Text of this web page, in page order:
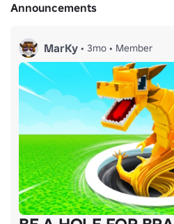
Announcements
MarKy • 3mo • Member